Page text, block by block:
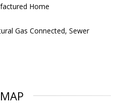
Home
Gas Connected, Sewer
MAP